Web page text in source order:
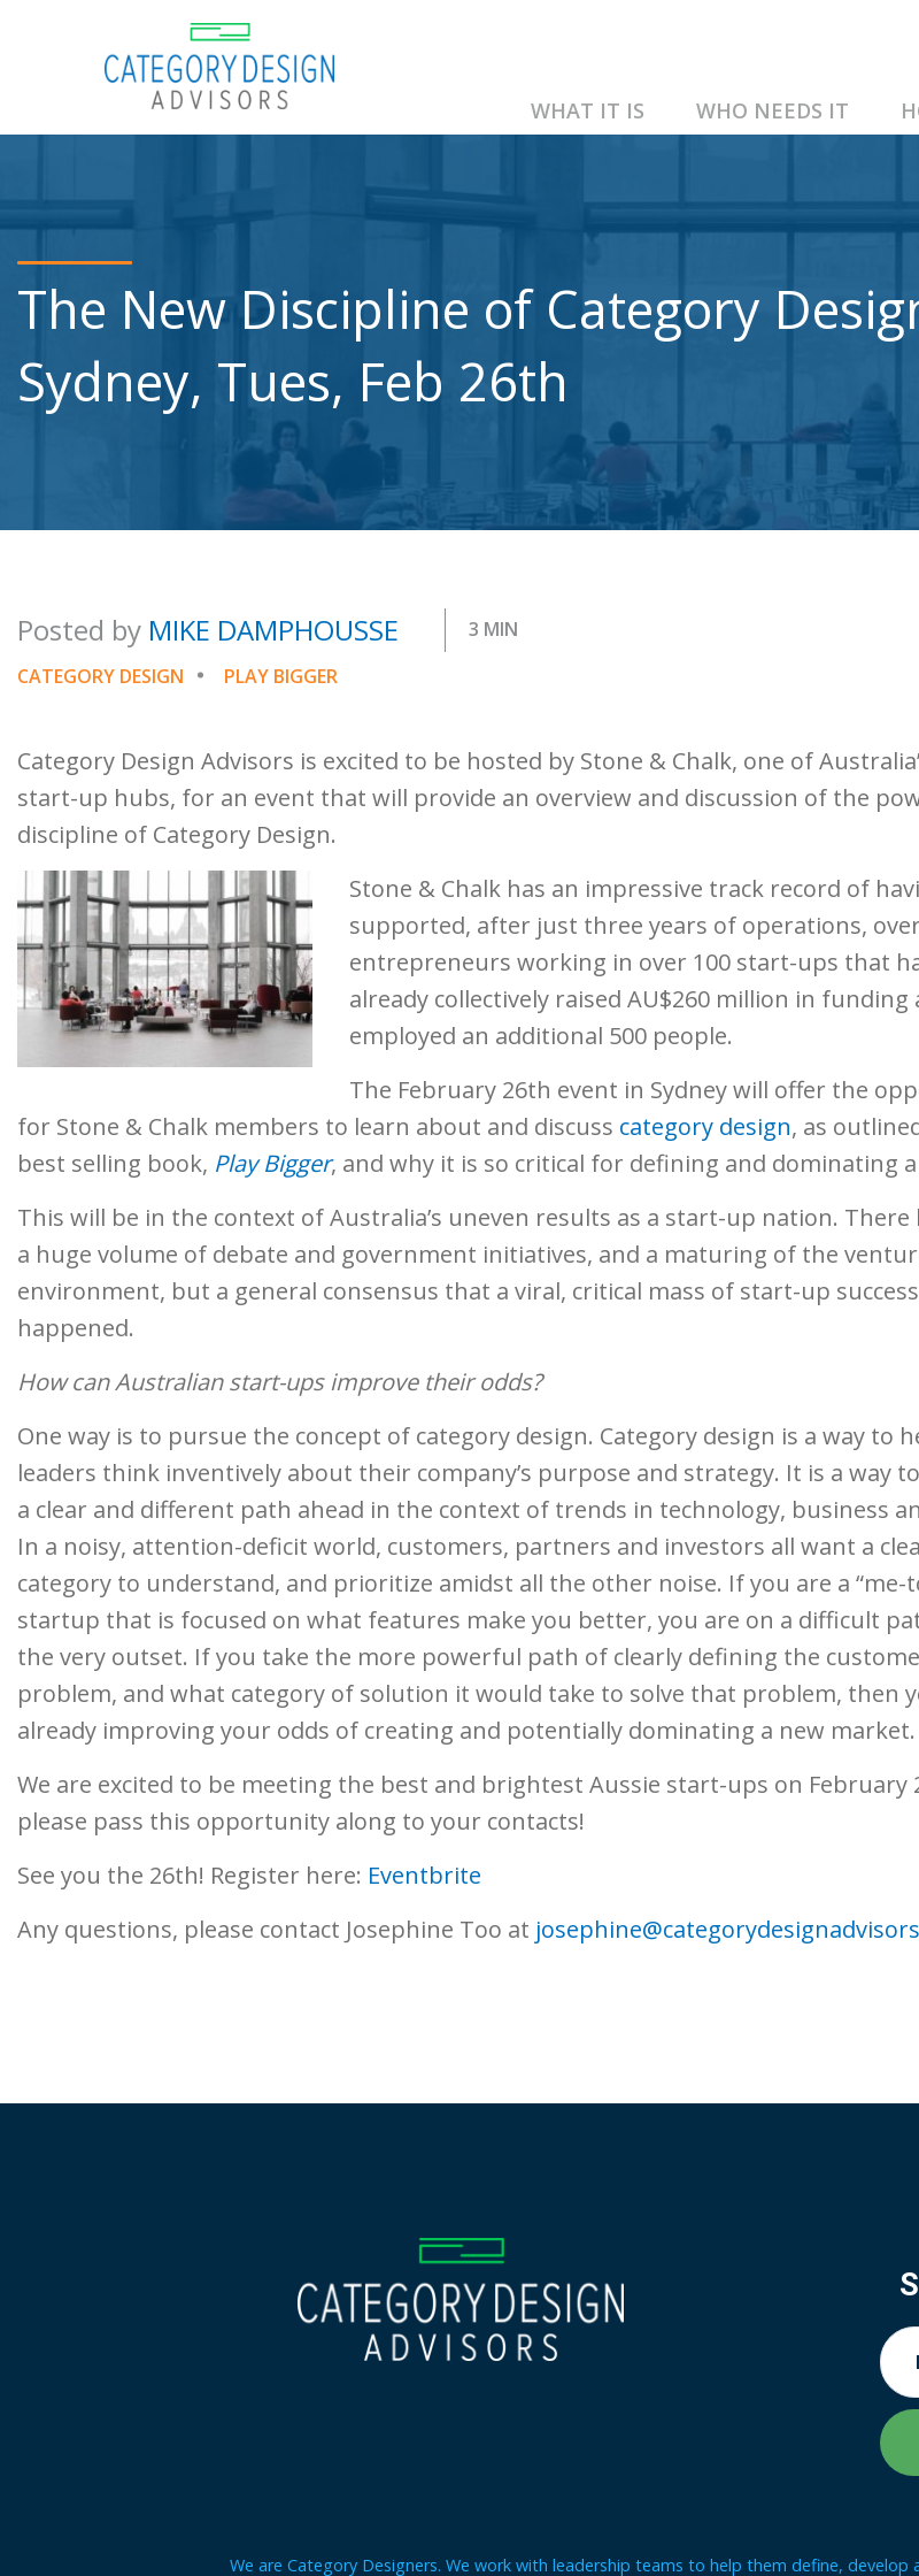
WHAT IT IS WHO NEEDS IT
The New Discipline of Category
Sydney, Tues, Feb 26th
Posted by MIKE DAMPHOUSSE
3 MIN
CATEGORY DESIGN
PLAY BIGGER
Category Design Advisors is excited to be hosted by Stone & Chalk, one of
start-up hubs, for an event that will provide an overview and discussion of the
discipline of Category Design.
Stone & Chalk has an impressive track record of
supported, after just three years of operations,
entrepreneurs working in over 100 start-ups that
already collectively raised AU$260 million in funding
employed an additional 500 people.
The February 26th event in Sydney will offer the
for Stone & Chalk members to learn about and discuss category design, as
best selling book, Play Bigger, and why it is so critical for defining and dominating
This will be in the context of Australia’s uneven results as a start-up nation. There
a huge volume of debate and government initiatives, and a maturing of the
environment, but a general consensus that a viral, critical mass of start-up
happened.
How can Australian start-ups improve their odds?
One way is to pursue the concept of category design. Category design is a way to
leaders think inventively about their company’s purpose and strategy. It is a way
a clear and different path ahead in the context of trends in technology, business
In a noisy, attention-deficit world, customers, partners and investors all want a
category to understand, and prioritize amidst all the other noise. If you are a “me-
startup that is focused on what features make you better, you are on a difficult
the very outset. If you take the more powerful path of clearly defining the
problem, and what category of solution it would take to solve that problem, then
already improving your odds of creating and potentially dominating a new market.
We are excited to be meeting the best and brightest Aussie start-ups on February
please pass this opportunity along to your contacts!
See you the 26th! Register here: Eventbrite
Any questions, please contact Josephine Too at
We are Category Designers. We work with leadership teams to help them define,